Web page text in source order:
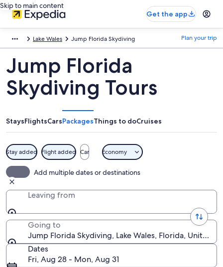
Skip to main content
Get the app
Lake Wales Jump Florida Skydiving Plan your trip
Jump Florida
Skydiving Tours
StaysFlightsCarsPackagesThings to doCruises
Stay added Flight added Car Economy
Add multiple dates or destinations
Leaving from
Going to
Jump Florida Skydiving, Lake Wales, Florida, United
Dates
Fri, Aug 28 - Mon, Aug 31